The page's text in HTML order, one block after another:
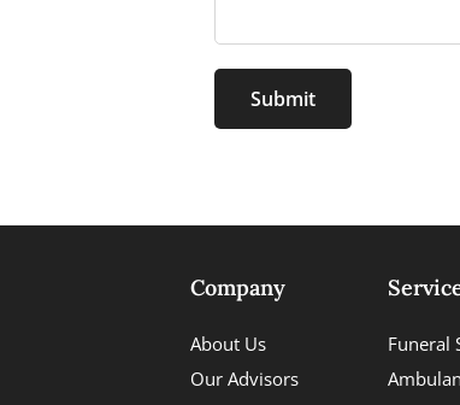
Submit
Company
About Us
Our Advisors
Funeral